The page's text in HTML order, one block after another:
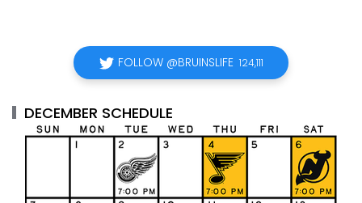
FOLLOW @BRUINSLIFE 124,111
DECEMBER SCHEDULE